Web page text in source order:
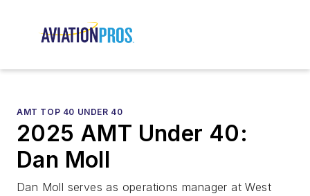
AMT TOP 40 UNDER 40
2025 AMT Under 40:
Dan Moll
Dan Moll serves as operations manager at West